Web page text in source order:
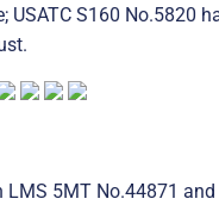
S160 No.5820
5MT No.44871